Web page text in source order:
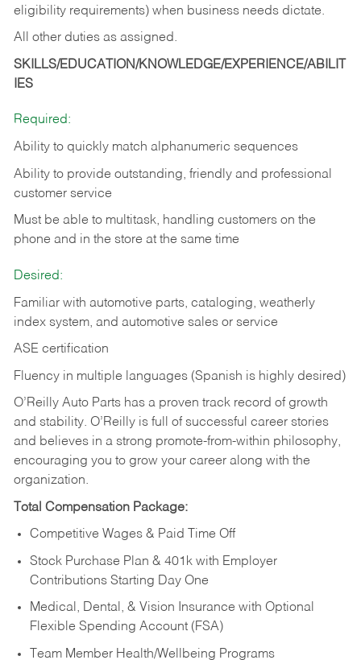
eligibility requirements) when business needs dictate.
All other duties as assigned.
SKILLS/EDUCATION/KNOWLEDGE/EXPERIENCE/ABILIT
IES
Required:
Ability to quickly match alphanumeric sequences
Ability to provide outstanding, friendly and professional
customer service
Must be able to multitask, handling customers on the
phone and in the store at the same time
Desired:
Familiar with automotive parts, cataloging, weatherly
index system, and automotive sales or service
ASE certification
Fluency in multiple languages (Spanish is highly desired)
O’Reilly Auto Parts has a proven track record of growth
and stability. O’Reilly is full of successful career stories
and believes in a strong promote-from-within philosophy,
encouraging you to grow your career along with the
organization.
Total Compensation Package:
Competitive Wages & Paid Time Off
Stock Purchase Plan & 401k with Employer
Contributions Starting Day One
Medical, Dental, & Vision Insurance with Optional
Flexible Spending Account (FSA)
Team Member Health/Wellbeing Programs